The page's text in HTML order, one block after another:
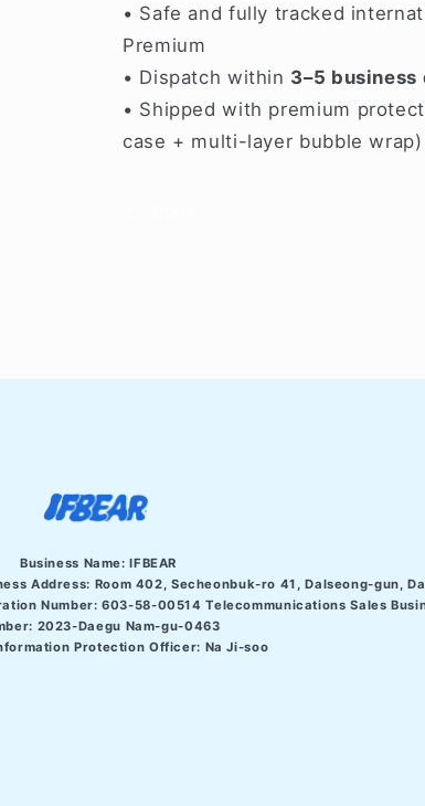
• Safe and fully tracked
Premium
• Dispatch within 3–5 business
• Shipped with premium
case + multi-layer bubble wrap)
Business Name: IFBEAR
Address: Room 402, Secheonbuk-ro 41, Dalseong-gun,
Number: 603-58-00514 Telecommunications Sales
2023-Daegu Nam-gu-0463
Protection Officer: Na Ji-soo